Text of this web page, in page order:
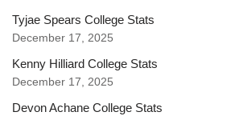
Tyjae Spears College Stats
December 17, 2025
Kenny Hilliard College Stats
December 17, 2025
Devon Achane College Stats